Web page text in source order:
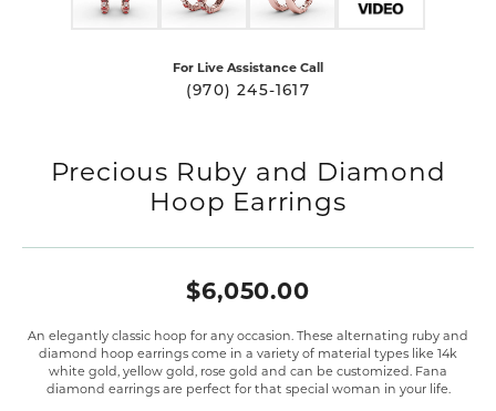
For Live Assistance Call
(970) 245-1617
Precious Ruby and Diamond
Hoop Earrings
$6,050.00
An elegantly classic hoop for any occasion. These alternating ruby and
diamond hoop earrings come in a variety of material types like 14k
white gold, yellow gold, rose gold and can be customized. Fana
diamond earrings are perfect for that special woman in your life.